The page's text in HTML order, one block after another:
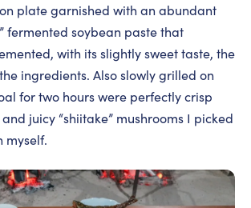
plate garnished with an abundant
fermented soybean paste that
with its slightly sweet taste, the
ingredients. Also slowly grilled on
for two hours were perfectly crisp
juicy “shiitake” mushrooms I picked
myself.